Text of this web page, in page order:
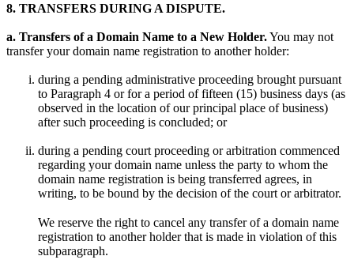
8. TRANSFERS DURING A DISPUTE.
a. Transfers of a Domain Name to a New Holder.You may not
transfer your domain name registration to another holder:
during a pending administrative proceeding brought pursuant
to Paragraph 4 or for a period of fifteen (15) business days (as
observed in the location of our principal place of business)
after such proceeding is concluded; or
during a pending court proceeding or arbitration commenced
regarding your domain name unless the party to whom the
domain name registration is being transferred agrees, in
writing, to be bound by the decision of the court or arbitrator.
We reserve the right to cancel any transfer of a domain name
registration to another holder that is made in violation of this
subparagraph.